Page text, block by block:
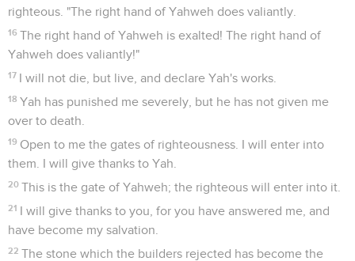
righteous. "The right hand of Yahweh does valiantly.
16 The right hand of Yahweh is exalted! The right hand of
Yahweh does valiantly!"
17 I will not die, but live, and declare Yah's works.
18 Yah has punished me severely, but he has not given me
over to death.
19 Open to me the gates of righteousness. I will enter into
them. I will give thanks to Yah.
20 This is the gate of Yahweh; the righteous will enter into it.
21 I will give thanks to you, for you have answered me, and
have become my salvation.
22 The stone which the builders rejected has become the